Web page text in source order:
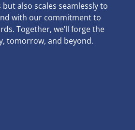
also scales seamlessly to
with our commitment to
Together, we’ll forge the
tomorrow, and beyond.